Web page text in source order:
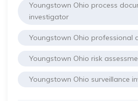
Youngstown Ohio process
investigator
Youngstown Ohio professional
Youngstown Ohio risk
Youngstown Ohio surveillance